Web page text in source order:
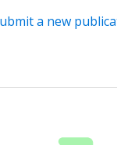
modifiers
mlCNBD-
a new